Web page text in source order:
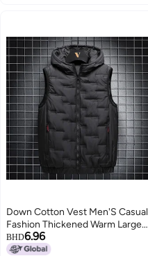
Down Cotton Vest Men'S Casual
Fashion Thickened Warm Large
Size Waistcoat Cotton Vest
Jacket
BHD6.96